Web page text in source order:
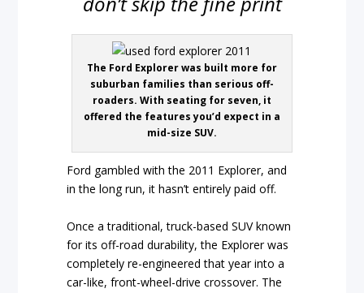
The Ford Explorer was built more for
suburban families than serious off-
roaders. With seating for seven, it
offered the features you’d expect in a
mid-size SUV.
Ford gambled with the 2011 Explorer, and
in the long run, it hasn’t entirely paid off.
Once a traditional, truck-based SUV known
for its off-road durability, the Explorer was
completely re-engineered that year into a
car-like, front-wheel-drive crossover. The